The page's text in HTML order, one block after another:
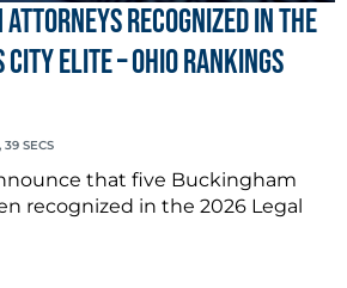
Attorneys Recognized in the
City Elite – Ohio Rankings
SECS
that five Buckingham
recognized in the 2026 Legal